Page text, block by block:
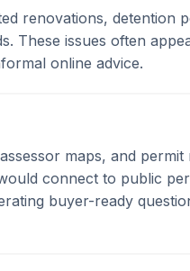
renovations, detention
These issues often
online advice.
maps, and
connect to public
buyer-ready